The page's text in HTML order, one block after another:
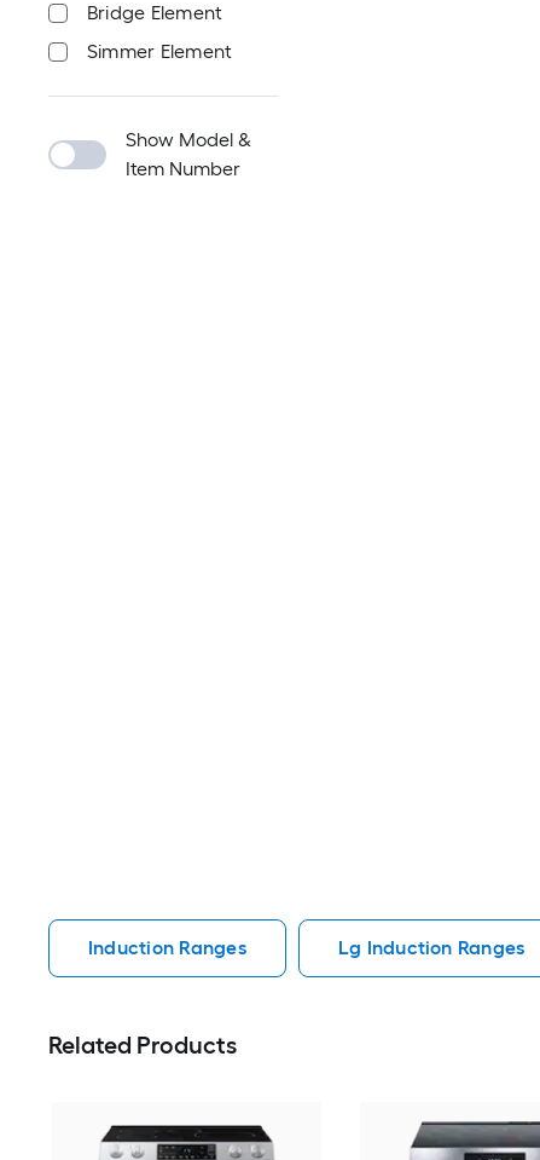
Bridge Element
Simmer Element
Show Model &
Item Number
Induction Ranges Lg Induction Ranges
Related Products